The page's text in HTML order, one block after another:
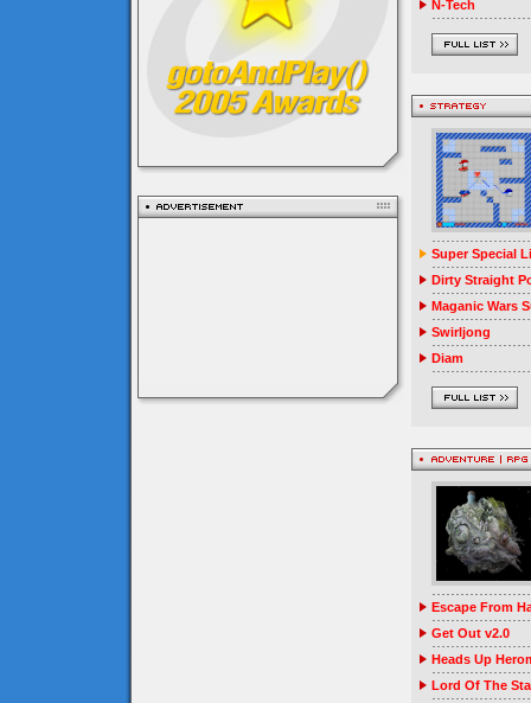
N-Tech
Super Special
Dirty Straight
Maganic Wars
Swirljong
Diam
Escape From
Get Out v2.0
Heads Up
Lord Of The